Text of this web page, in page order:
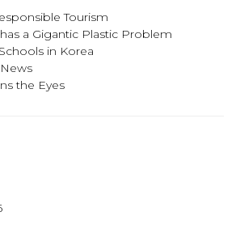
Tourism
a Gigantic Plastic Problem
in Korea
the Eyes